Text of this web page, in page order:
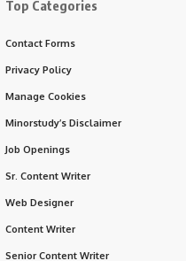
Top Categories
Contact Forms
Privacy Policy
Manage Cookies
Minorstudy’s Disclaimer
Job Openings
Sr. Content Writer
Web Designer
Content Writer
Senior Content Writer